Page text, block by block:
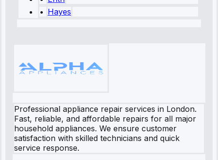
• Hayes
Professional appliance repair services in London.
Fast, reliable, and affordable repairs for all major
household appliances. We ensure customer
satisfaction with skilled technicians and quick
service response.